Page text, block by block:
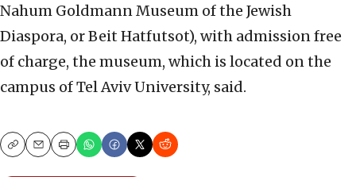
Nahum Goldmann Museum of the Jewish
Diaspora, or Beit Hatfutsot), with admission free
of charge, the museum, which is located on the
campus of Tel Aviv University, said.
CopyEmailPrint